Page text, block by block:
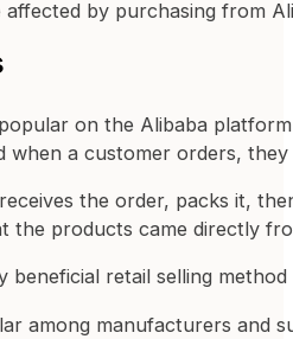
affected by purchasing from
on the Alibaba
when a customer orders,
the order, packs it,
the products came directly
beneficial retail selling
among manufacturers and